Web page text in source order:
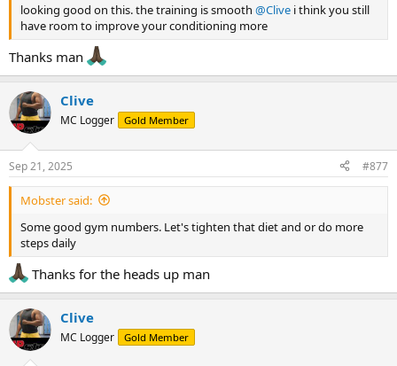
looking good on this. the training is smooth @Clive i think you still
have room to improve your conditioning more
Thanks man
Clive
MC Logger Gold Member
Sep 21, 2025 #877
Mobster said:
Some good gym numbers. Let's tighten that diet and or do more
steps daily
Thanks for the heads up man
Clive
MC Logger Gold Member